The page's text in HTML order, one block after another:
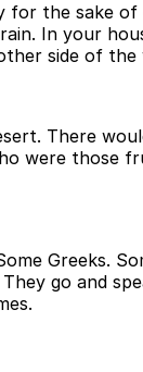
for the sake
In your
side of the
There
were those
Greeks.
go and